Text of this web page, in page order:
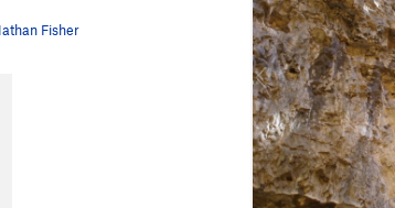
Fisher
v
i
o
u
s